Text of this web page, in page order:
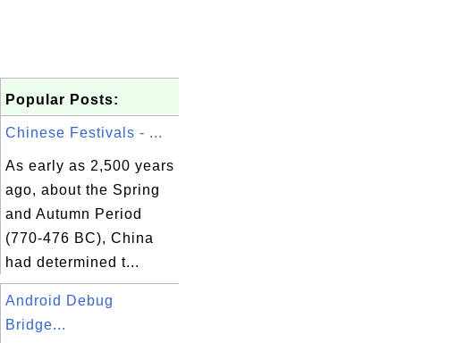
Popular Posts:
Chinese Festivals - ...
As early as 2,500 years
ago, about the Spring
and Autumn Period
(770-476 BC), China
had determined t...
Android Debug
Bridge...